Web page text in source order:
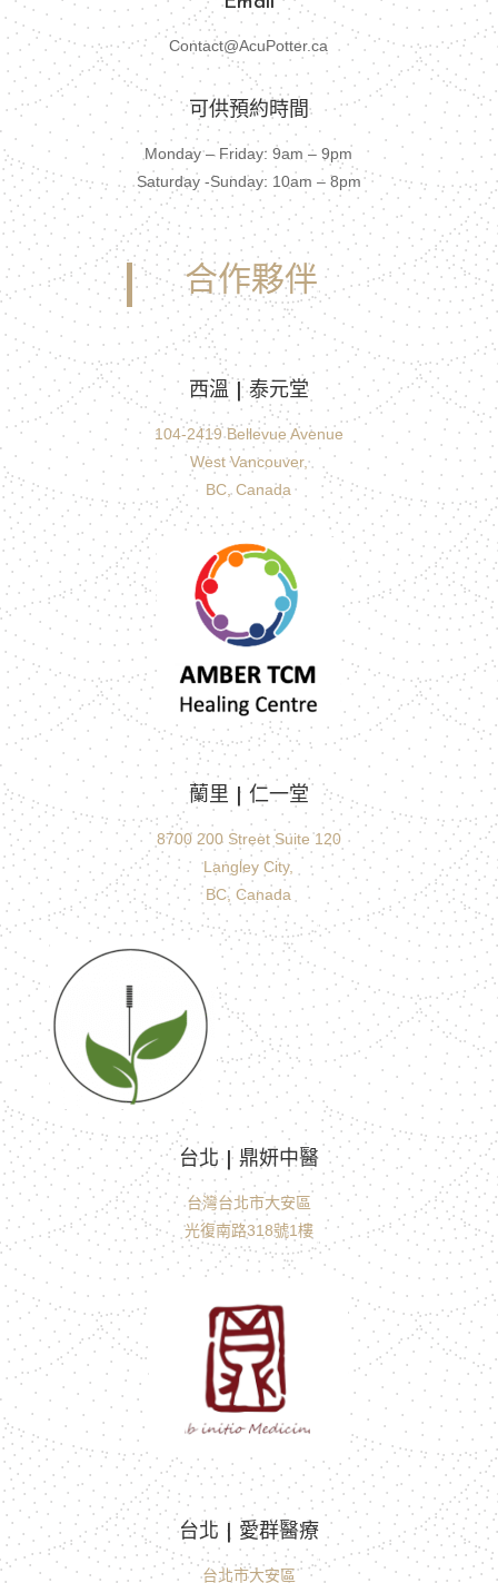
Contact@AcuPotter.ca
可供預約時間
Monday – Friday: 9am – 9pm
Saturday -Sunday: 10am – 8pm
合作夥伴
西溫 | 泰元堂
104-2419 Bellevue Avenue
West Vancouver,
BC, Canada
蘭里 | 仁一堂
8700 200 Street Suite 120
Langley City,
BC, Canada
台北 | 鼎妍中醫
台灣台北市大安區
光復南路318號1樓
台北 | 愛群醫療
台北市大安區